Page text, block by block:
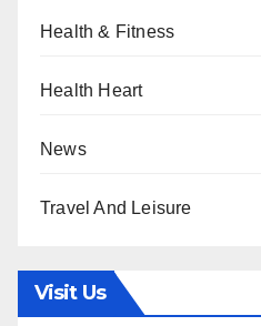
Health & Fitness
Health Heart
News
Travel And Leisure
Visit Us